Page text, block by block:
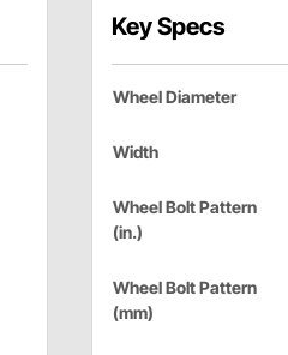
Key Specs
Wheel Diameter
Width
Wheel Bolt Pattern
(in.)
Wheel Bolt Pattern
(mm)